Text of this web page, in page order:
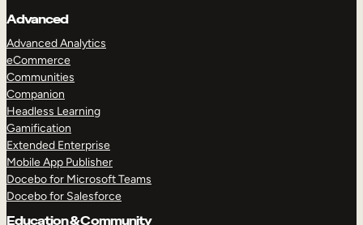
Advanced
Advanced Analytics
eCommerce
Communities
Companion
Headless Learning
Gamification
Extended Enterprise
Mobile App Publisher
Docebo for Microsoft Teams
Docebo for Salesforce
Education & Community